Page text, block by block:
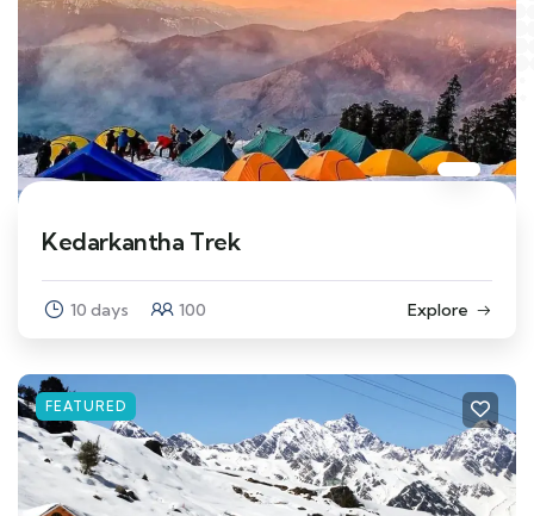
Kedarkantha Trek
10 days 100 Explore
FEATURED